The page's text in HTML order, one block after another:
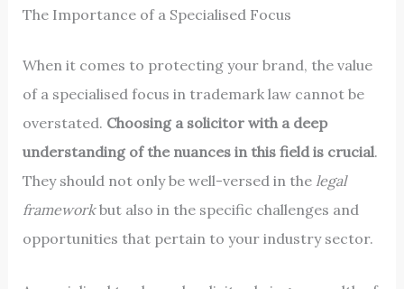
The Importance of a Specialised Focus
When it comes to protecting your brand, the value
of a specialised focus in trademark law cannot be
overstated. Choosing a solicitor with a deep
understanding of the nuances in this field is crucial.
They should not only be well-versed in the legal
frameworkbut also in the specific challenges and
opportunities that pertain to your industry sector.